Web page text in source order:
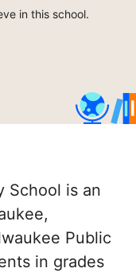
in this school.
School is an
Public
in grades